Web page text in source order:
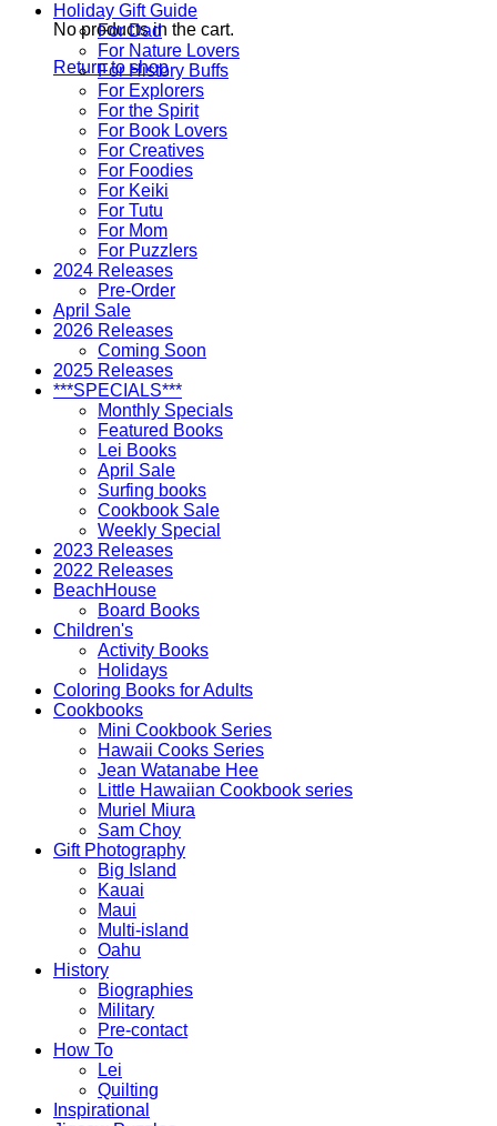
No products in the cart.
Return to shop
Holiday Gift Guide
For Dad
For Nature Lovers
For History Buffs
For Explorers
For the Spirit
For Book Lovers
For Creatives
For Foodies
For Keiki
For Tutu
For Mom
For Puzzlers
2024 Releases
Pre-Order
April Sale
2026 Releases
Coming Soon
2025 Releases
***SPECIALS***
Monthly Specials
Featured Books
Lei Books
April Sale
Surfing books
Cookbook Sale
Weekly Special
2023 Releases
2022 Releases
BeachHouse
Board Books
Children's
Activity Books
Holidays
Coloring Books for Adults
Cookbooks
Mini Cookbook Series
Hawaii Cooks Series
Jean Watanabe Hee
Little Hawaiian Cookbook series
Muriel Miura
Sam Choy
Gift Photography
Big Island
Kauai
Maui
Multi-island
Oahu
History
Biographies
Military
Pre-contact
How To
Lei
Quilting
Inspirational